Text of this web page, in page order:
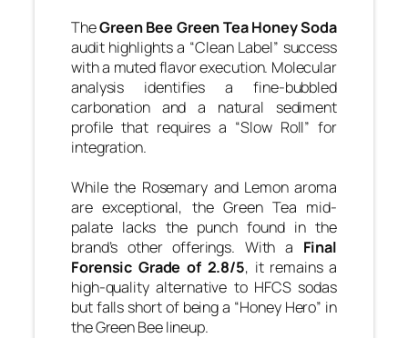
TheGreen Bee Green Tea Honey Soda
audit highlights a “Clean Label” success
with a muted flavor execution. Molecular
analysis identifies a fine-bubbled
carbonation and a natural sediment
profile that requires a “Slow Roll” for
integration.
While the Rosemary and Lemon aroma
are exceptional, the Green Tea mid-
palate lacks the punch found in the
brand’s other offerings. With a Final
Forensic Grade of 2.8/5, it remains a
high-quality alternative to HFCS sodas
but falls short of being a “Honey Hero” in
the Green Bee lineup.